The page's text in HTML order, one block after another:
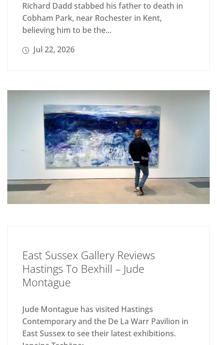
Richard Dadd stabbed his father to death in
Cobham Park, near Rochester in Kent,
believing him to be the...
Jul 22, 2026
East Sussex Gallery Reviews
Hastings To Bexhill – Jude
Montague
Jude Montague has visited Hastings
Contemporary and the De La Warr Pavilion in
East Sussex to see their latest exhibitions.